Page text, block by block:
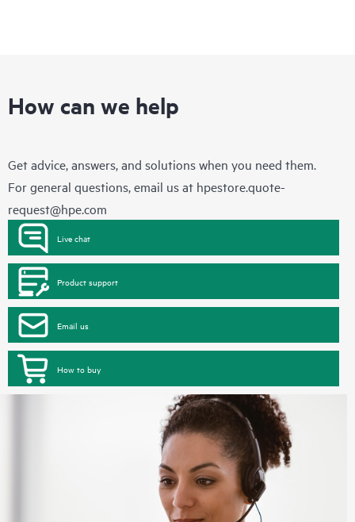
How can we help
Get advice, answers, and solutions when you need them.
For general questions, email us at hpestore.quote-
request@hpe.com
Live chat
Product support
Email us
How to buy